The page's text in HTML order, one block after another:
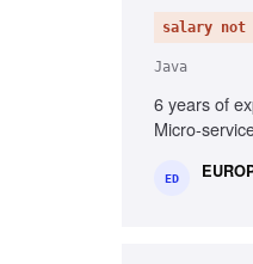
salary not
Java
6 years of
Micro-
ED